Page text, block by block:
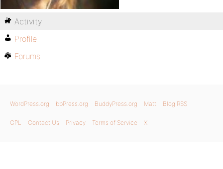
Activity
Profile
Forums
WordPress.org bbPress.org BuddyPress.org Matt Blog RSS
GPL Contact Us Privacy Terms of Service X